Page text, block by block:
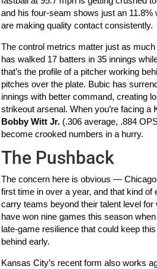
and his four-seam shows just an 11.8%
are making quality contact consistently.
The control metrics matter just as
has walked 17 batters in 35 innings
that’s the profile of a pitcher working
pitches over the plate. Bubic has
innings with better command, creating
strikeout arsenal. When you’re facing a
Bobby Witt Jr. (.306 average, .884
become crooked numbers in a hurry.
The Pushback
The concern here is obvious —
first time in over a year, and that kind of
carry teams beyond their talent level
have won nine games this season
late-game resilience that could keep
behind early.
Kansas City’s recent form also works